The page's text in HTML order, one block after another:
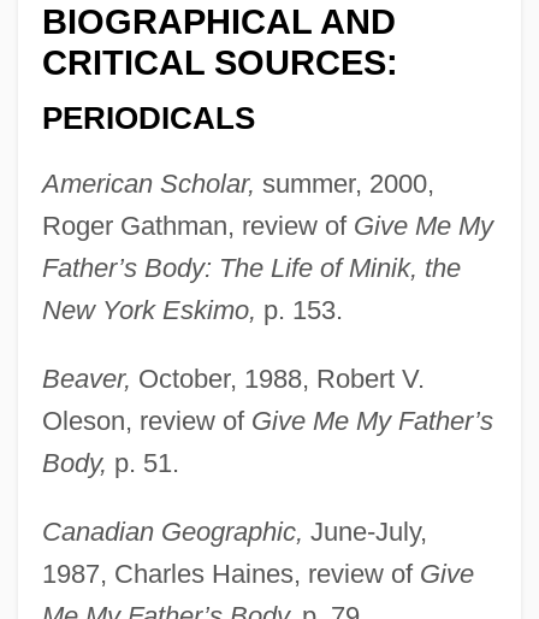
BIOGRAPHICAL AND
CRITICAL SOURCES:
PERIODICALS
American Scholar, summer, 2000,
Roger Gathman, review of Give Me My
Father’s Body: The Life of Minik, the
New York Eskimo, p. 153.
Beaver, October, 1988, Robert V.
Oleson, review of Give Me My Father’s
Body, p. 51.
Canadian Geographic, June-July,
1987, Charles Haines, review of Give
Harper, John C(arsten) 1924-2002
Harper, Jo
Harper, Jessica (R.) 1949-
Harper, Ida Husted